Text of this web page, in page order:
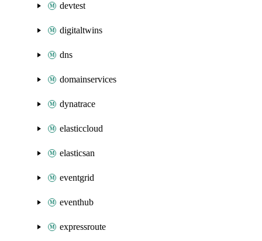
devtest
digitaltwins
dns
domainservices
dynatrace
elasticcloud
elasticsan
eventgrid
eventhub
expressroute